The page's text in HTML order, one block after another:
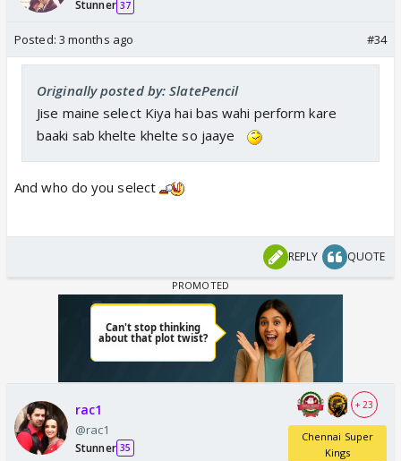
Stunner 37
Posted: 3 months ago #34
Originally posted by: SlatePencil
Jise maine select Kiya hai bas wahi perform kare
baaki sab khelte khelte so jaaye
And who do you select
REPLY QUOTE
rac1
@rac1
Stunner 35
+ 23
Chennai Super
Kings